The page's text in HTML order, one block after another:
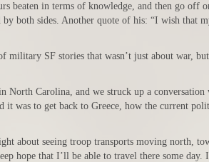
beaten in terms of knowledge, and then go off
by both sides. Another quote of his: “I wish that
military SF stories that wasn’t just about war, but
North Carolina, and we struck up a conversation
it was to get back to Greece, how the current
about seeing troop transports moving north,
hope that I’ll be able to travel there some day. I